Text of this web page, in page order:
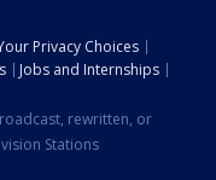
Privacy Choices
Jobs and Internships
rewritten, or
Stations